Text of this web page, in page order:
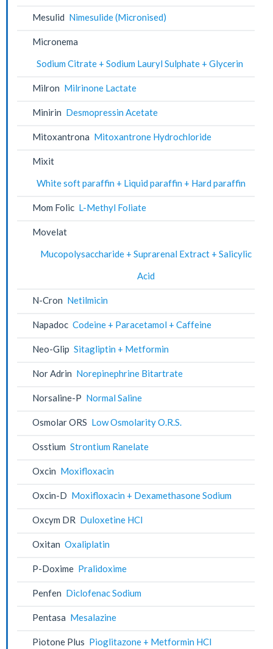
Mesulid Nimesulide (Micronised)
Micronema
Sodium Citrate + Sodium Lauryl Sulphate + Glycerin
Milron Milrinone Lactate
Minirin Desmopressin Acetate
Mitoxantrona Mitoxantrone Hydrochloride
Mixit
White soft paraffin + Liquid paraffin + Hard paraffin
Mom Folic L-Methyl Foliate
Movelat
Mucopolysaccharide + Suprarenal Extract + Salicylic
Acid
N-Cron Netilmicin
Napadoc Codeine + Paracetamol + Caffeine
Neo-Glip Sitagliptin + Metformin
Nor Adrin Norepinephrine Bitartrate
Norsaline-P Normal Saline
Osmolar ORS Low Osmolarity O.R.S.
Osstium Strontium Ranelate
Oxcin Moxifloxacin
Oxcin-D Moxifloxacin + Dexamethasone Sodium
Oxcym DR Duloxetine HCl
Oxitan Oxaliplatin
P-Doxime Pralidoxime
Penfen Diclofenac Sodium
Pentasa Mesalazine
Piotone Plus Pioglitazone + Metformin HCl